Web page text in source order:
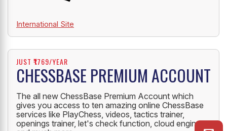
International Site
JUST ₹1769/YEAR
CHESSBASE PREMIUM ACCOUNT
The all new ChessBase Premium Account which
gives you access to ten amazing online ChessBase
services like PlayChess, videos, tactics trainer,
openings trainer, let's check function, cloud engine